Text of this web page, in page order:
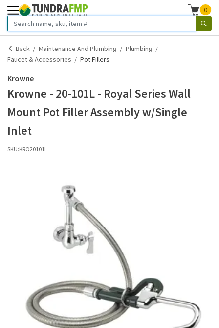
0
Back Maintenance And Plumbing
Plumbing
Faucet & Accessories
Pot Fillers
Krowne
Krowne - 20-101L - Royal Series Wall
Mount Pot Filler Assembly w/Single
Inlet
SKU:KRO20101L